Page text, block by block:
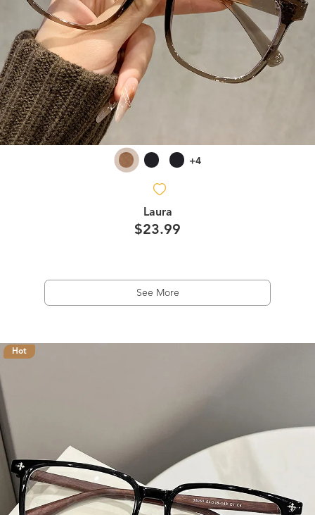
+4
Laura
$23.99
See More
Hot